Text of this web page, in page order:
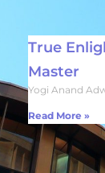
True
Master
Yogi Anand
Read More »